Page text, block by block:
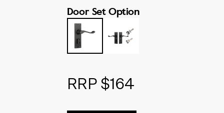
Door Set Option
RRP $164